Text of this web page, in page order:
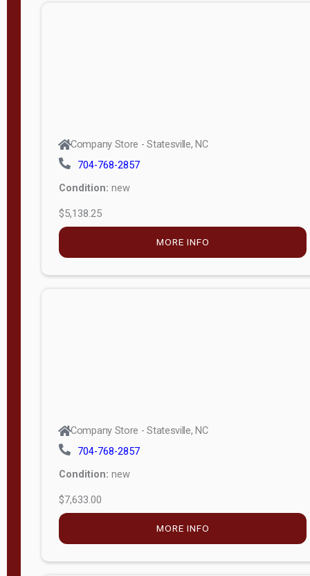
Company Store - Statesville, NC
704-768-2857
Condition: new
$5,138.25
MORE INFO
Company Store - Statesville, NC
704-768-2857
Condition: new
$7,633.00
MORE INFO